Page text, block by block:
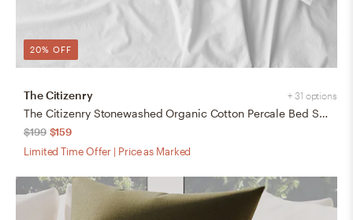
20% OFF
+ 31 options
The Citizenry
The Citizenry Stonewashed Organic Cotton Percale Bed Sheet Set | Queen | White
$199 $159
Limited Time Offer | Price as Marked